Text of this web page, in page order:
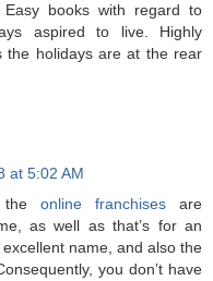
books with regard to
aspired to live. Highly
the holidays are at the rear
at 5:02 AM
the online franchisesare
as well as that’s for an
name, and also the
you don’t have